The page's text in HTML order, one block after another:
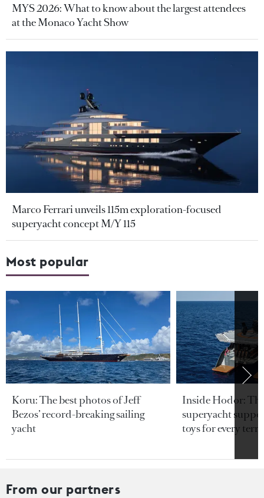
MYS 2026: What to know about the largest attendees
at the Monaco Yacht Show
Marco Ferrari unveils 115m exploration-focused
superyacht concept M/Y 115
Most popular
Koru: The best photos of Jeff
Bezos’ record-breaking sailing
yacht
Inside Hodor:
superyacht
toys for every
From our partners